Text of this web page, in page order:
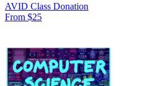
AVID Class Donation
From $25